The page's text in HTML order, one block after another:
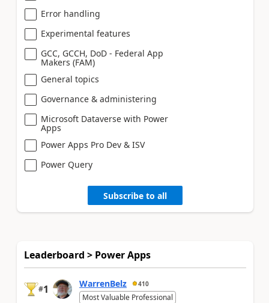
Error handling
Experimental features
GCC, GCCH, DoD - Federal App
Makers (FAM)
General topics
Governance & administering
Microsoft Dataverse with Power
Apps
Power Apps Pro Dev & ISV
Power Query
Subscribe to all
Leaderboard > Power Apps
#1 WarrenBelz 410
Most Valuable Professional